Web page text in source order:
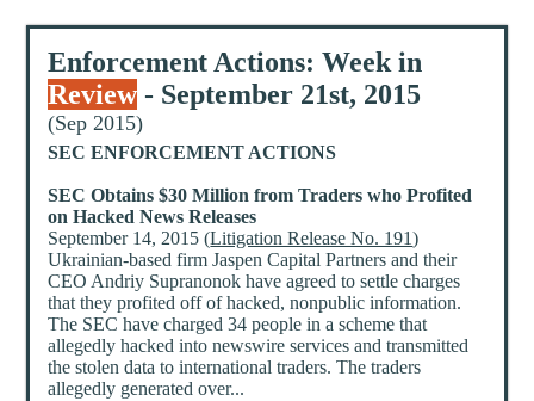
Enforcement Actions: Week in
Review - September 21st, 2015
(Sep 2015)
SEC ENFORCEMENT ACTIONS
SEC Obtains $30 Million from Traders who Profited
on Hacked News Releases
September 14, 2015 (Litigation Release No. 191)
Ukrainian-based firm Jaspen Capital Partners and their
CEO Andriy Supranonok have agreed to settle charges
that they profited off of hacked, nonpublic information.
The SEC have charged 34 people in a scheme that
allegedly hacked into newswire services and transmitted
the stolen data to international traders. The traders
allegedly generated over...